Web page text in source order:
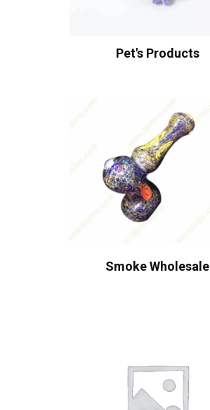
Pet's Products
Smoke Wholesale